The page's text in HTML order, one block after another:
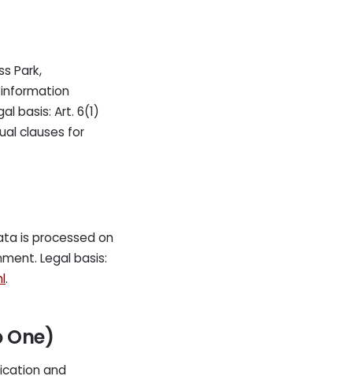
Park,
information
basis: Art. 6(1)
clauses for
is processed on
Legal basis:
.
One)
and